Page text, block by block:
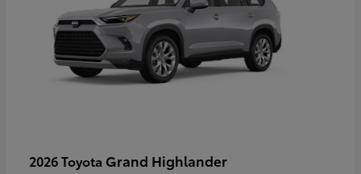
2026 Toyota Grand Highlander